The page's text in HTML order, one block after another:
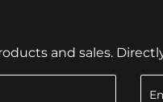
and sales.